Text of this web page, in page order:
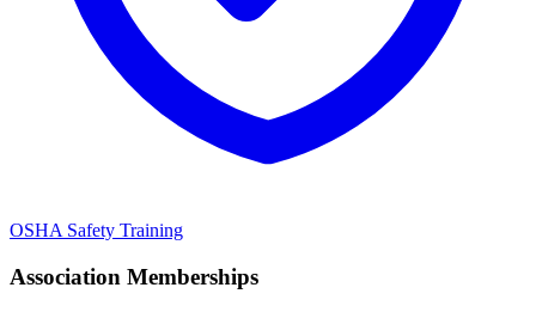
OSHA Safety Training
Association Memberships